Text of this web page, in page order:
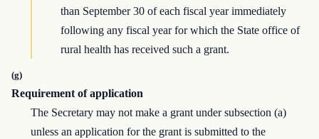
than September 30 of each fiscal year immediately
following any fiscal year for which the State office of
rural health has received such a grant.
(g)
Requirement of application
The Secretary may not make a grant under subsection (a)
unless an application for the grant is submitted to the